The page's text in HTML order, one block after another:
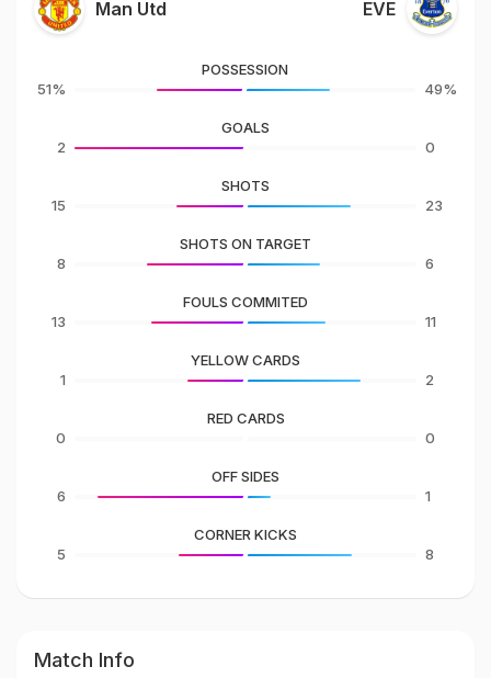
Man Utd EVE
51%
POSSESSION
49%
2
GOALS
0
15
SHOTS
23
8
SHOTS ON TARGET
6
13
FOULS COMMITED
11
1
YELLOW CARDS
2
0
RED CARDS
0
6
OFF SIDES
1
5
CORNER KICKS
8
Match Info